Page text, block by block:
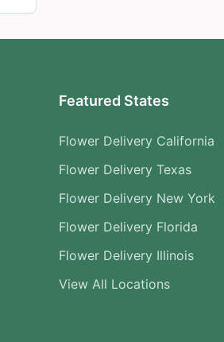
Featured States
Flower Delivery California
Flower Delivery Texas
Flower Delivery New York
Flower Delivery Florida
Flower Delivery Illinois
View All Locations